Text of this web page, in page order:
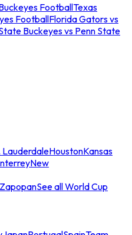
FootballTexas
FootballFlorida Gators vs
Buckeyes vs Penn State
LauderdaleHoustonKansas
New
ZapopanSee all World Cup